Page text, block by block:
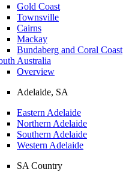
Gold Coast
Townsville
Cairns
Mackay
Bundaberg and Coral Coast
Australia
Overview
Adelaide, SA
Eastern Adelaide
Northern Adelaide
Southern Adelaide
Western Adelaide
SA Country